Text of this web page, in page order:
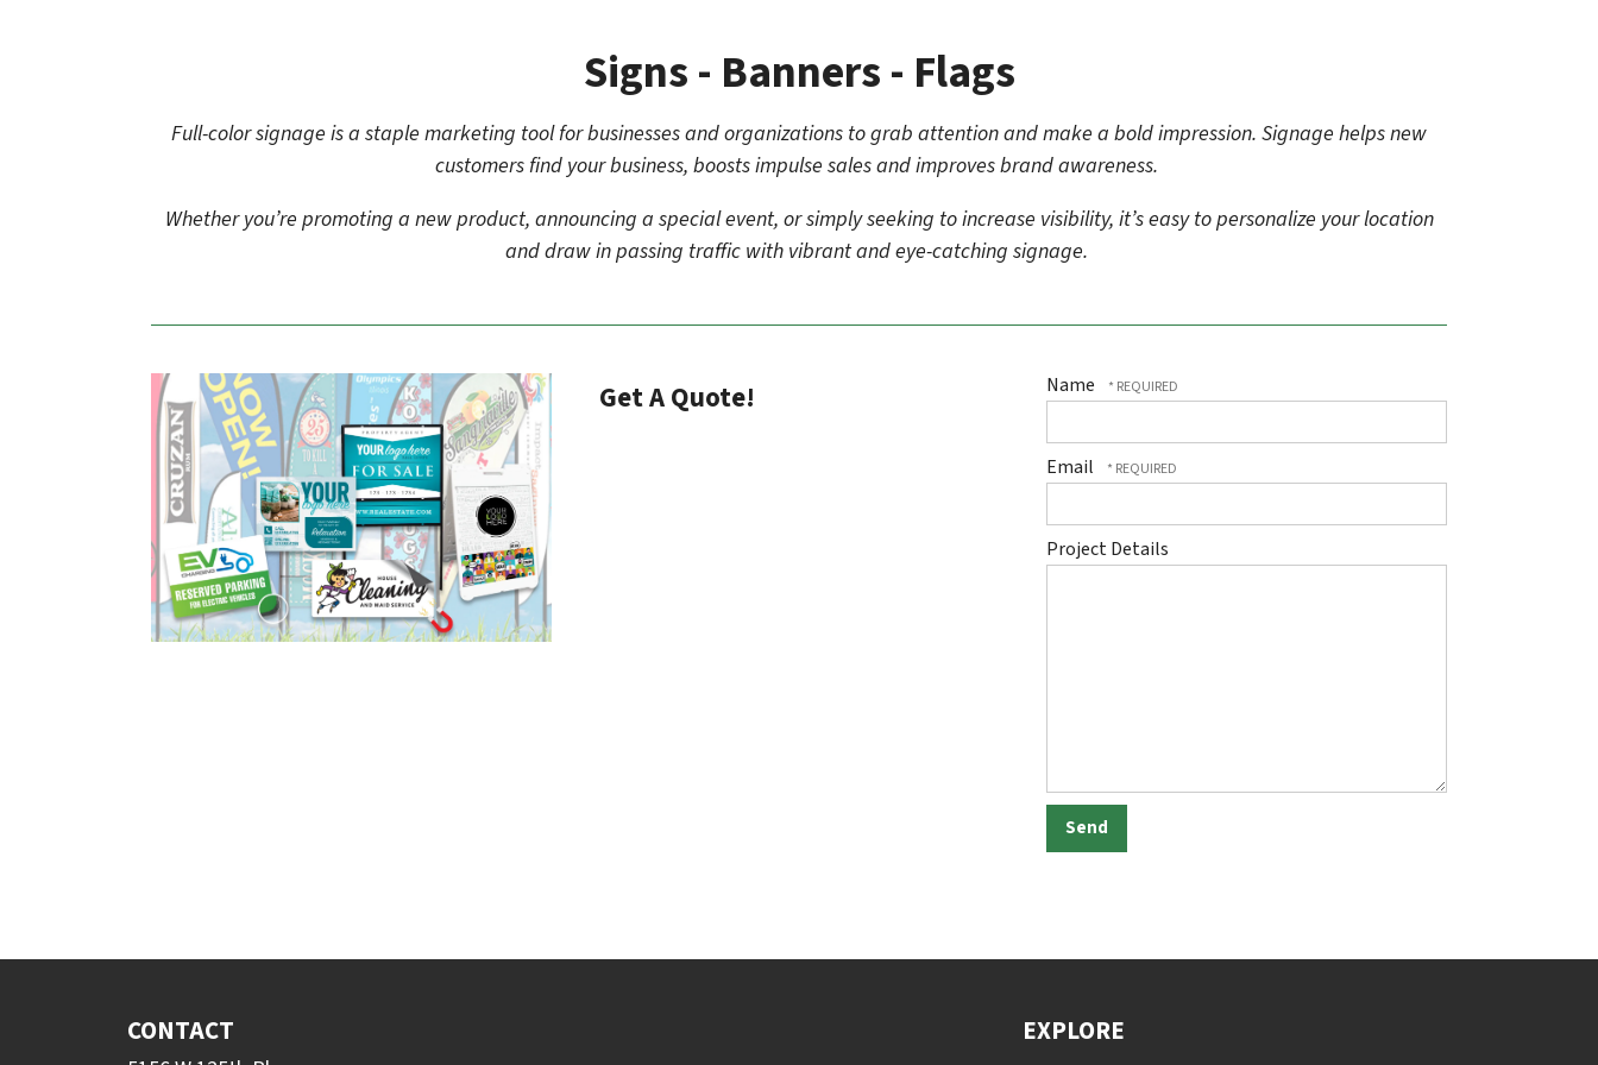
search
device
touch
swipe
gestures.
Signs - Banners - Flags
Full-color signage is a staple marketing tool for businesses and organizations to grab attention and make a bold impression. Signage helps new
customers find your business, boosts impulse sales and improves brand awareness.
Whether you’re promoting a new product, announcing a special event, or simply seeking to increase visibility, it’s easy to personalize your location
and draw in passing traffic with vibrant and eye-catching signage.
Get A Quote! Name
Email
Project Details
CONTACT EXPLORE